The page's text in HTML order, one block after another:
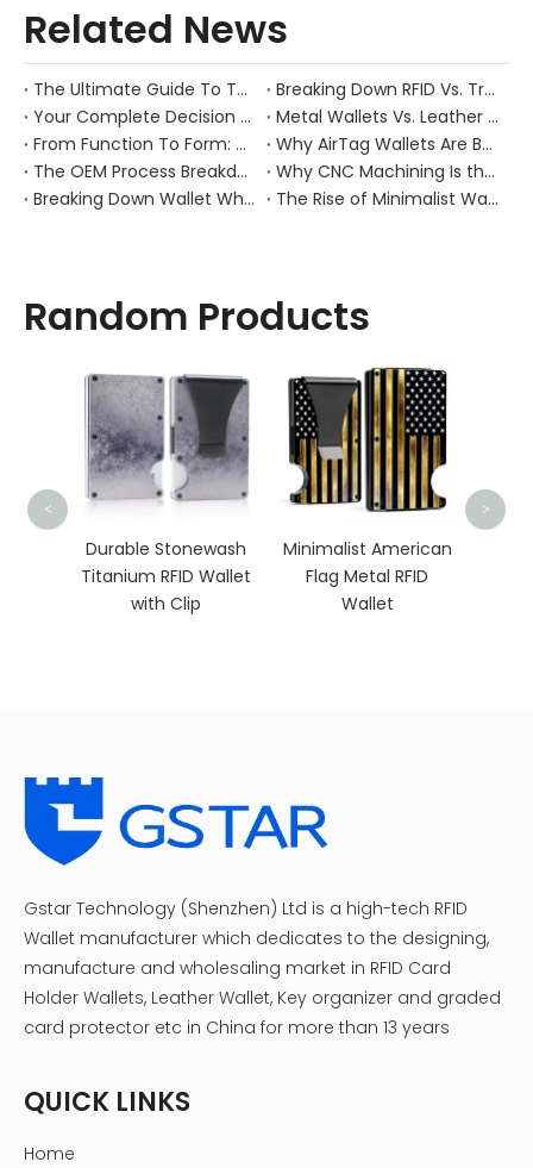
Related News
The Ultimate Guide To The RFID Magnetic Money Clip: Combining Minimalist Style with Maximum Security
Breaking Down RFID Vs. Traditional Wallets: Real Anti-Theft Performance & Use Cases
Your Complete Decision Guide: MOQ, Lead Time & Customization for Leather Wallet OEM
Metal Wallets Vs. Leather Wallets: Durability, Cost, And Market Positioning Compared
From Function To Form: Why Amazon’s Best-Selling RFID Wallets Stand Out
Why AirTag Wallets Are Booming: Market Drivers And Next-Gen Product Opportunities
The OEM Process Breakdown: Preventing Failures in Sampling, Design Structure, And Mold Making
Why CNC Machining Is the Backbone of Premium Metal Wallet Quality
Breaking Down Wallet Wholesale Pricing: How Materials, Craftsmanship, And Order Volume Shape Costs
The Rise of Minimalist Wallets: How Changing Consumer Behavior Is Redefining Everyday Carry
Random Products
Durable Stonewash
Titanium RFID Wallet
with Clip
Minimalist American
Flag Metal RFID
Wallet
< >
Gstar Technology (Shenzhen) Ltd is a high-tech RFID
Wallet manufacturer which dedicates to the designing,
manufacture and wholesaling market in RFID Card
Holder Wallets, Leather Wallet, Key organizer and graded
card protector etc in China for more than 13 years
QUICK LINKS
Home